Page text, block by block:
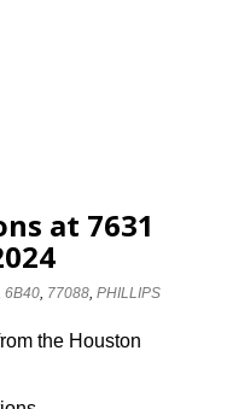
at 7631
6B40, 77088,PHILLIPS
the Houston